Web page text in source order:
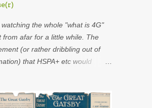
the whole "what is 4G"
from afar for a little while. The
(or rather dribbling out of
that HSPA+ etc would
analogy skills, hard-earned